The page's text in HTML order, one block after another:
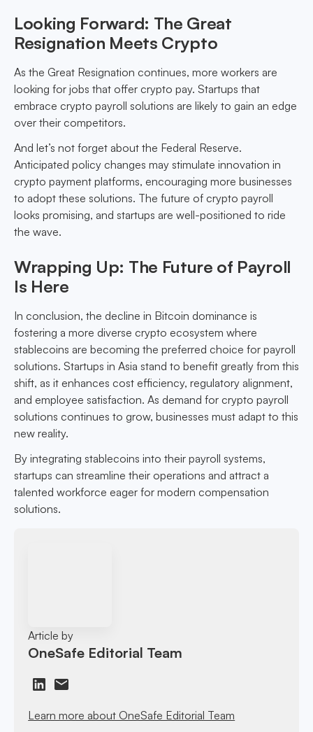
Looking Forward: The Great
Resignation Meets Crypto
As the Great Resignation continues, more workers are
looking for jobs that offer crypto pay. Startups that
embrace crypto payroll solutions are likely to gain an edge
over their competitors.
And let’s not forget about the Federal Reserve.
Anticipated policy changes may stimulate innovation in
crypto payment platforms, encouraging more businesses
to adopt these solutions. The future of crypto payroll
looks promising, and startups are well-positioned to ride
the wave.
Wrapping Up: The Future of Payroll
Is Here
In conclusion, the decline in Bitcoin dominance is
fostering a more diverse crypto ecosystem where
stablecoins are becoming the preferred choice for payroll
solutions. Startups in Asia stand to benefit greatly from this
shift, as it enhances cost efficiency, regulatory alignment,
and employee satisfaction. As demand for crypto payroll
solutions continues to grow, businesses must adapt to this
new reality.
By integrating stablecoins into their payroll systems,
startups can streamline their operations and attract a
talented workforce eager for modern compensation
solutions.
Article by
OneSafe Editorial Team
Learn more about OneSafe Editorial Team